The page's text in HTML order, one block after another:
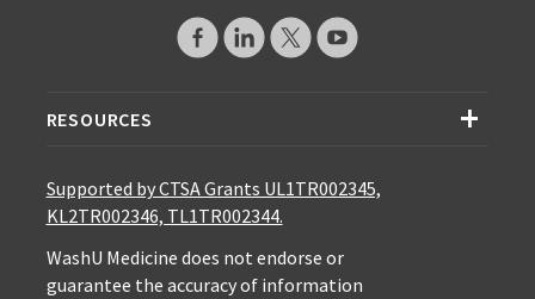
RESOURCES
Supported by CTSA Grants UL1TR002345,
KL2TR002346, TL1TR002344.
WashU Medicine does not endorse or
guarantee the accuracy of information